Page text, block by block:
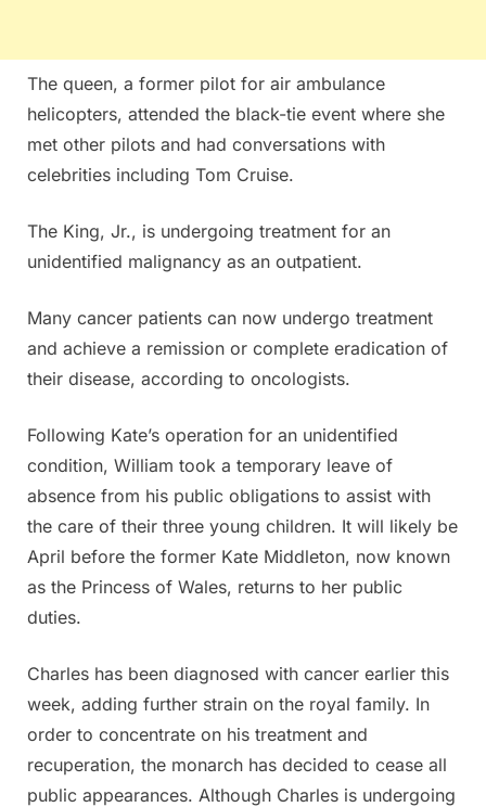
The queen, a former pilot for air ambulance
helicopters, attended the black-tie event where she
met other pilots and had conversations with
celebrities including Tom Cruise.
The King, Jr., is undergoing treatment for an
unidentified malignancy as an outpatient.
Many cancer patients can now undergo treatment
and achieve a remission or complete eradication of
their disease, according to oncologists.
Following Kate’s operation for an unidentified
condition, William took a temporary leave of
absence from his public obligations to assist with
the care of their three young children. It will likely be
April before the former Kate Middleton, now known
as the Princess of Wales, returns to her public
duties.
Charles has been diagnosed with cancer earlier this
week, adding further strain on the royal family. In
order to concentrate on his treatment and
recuperation, the monarch has decided to cease all
public appearances. Although Charles is undergoing